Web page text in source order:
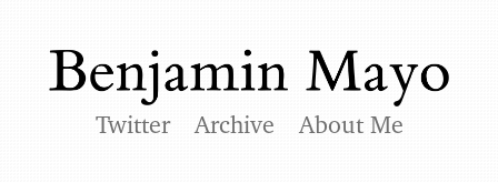
Twitter Archive About Me